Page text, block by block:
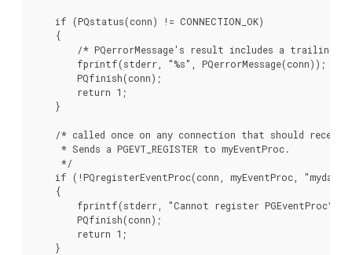
    if (PQstatus(conn) != CONNECTION_OK)
    {
/* PQerrorMessage's result includes a trailing
        fprintf(stderr, "%s", PQerrorMessage(conn));
        PQfinish(conn);
        return 1;
    }
/* called once on any connection that should receive
     * Sends a PGEVT_REGISTER to myEventProc.
     */
if (!PQregisterEventProc(conn, myEventProc,
    {
fprintf(stderr, "Cannot register
        PQfinish(conn);
        return 1;
    }